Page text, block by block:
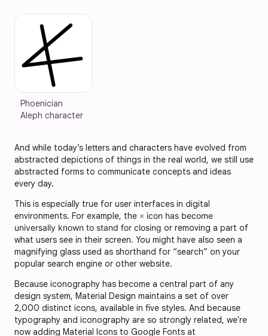
Phoenician
Aleph character
And while today’s letters and characters have evolved from
abstracted depictions of things in the real world, we still use
abstracted forms to communicate concepts and ideas
every day.
This is especially true for user interfaces in digital
environments. For example, the × icon has become
universally known to stand for closing or removing a part of
what users see in their screen. You might have also seen a
magnifying glass used as shorthand for “search” on your
popular search engine or other website.
Because iconography has become a central part of any
design system, Material Design maintains a set of over
2,000 distinct icons, available in five styles. And because
typography and iconography are so strongly related, we're
now adding Material Icons to Google Fonts at